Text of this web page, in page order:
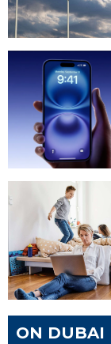
ON DUBAI